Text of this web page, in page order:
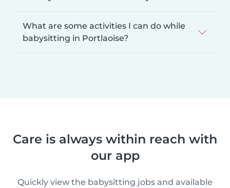
What are some activities I can do while
babysitting in Portlaoise?
Care is always within reach with
our app
Quickly view the babysitting jobs and available